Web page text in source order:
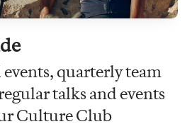
quarterly team
talks and events
Culture Club